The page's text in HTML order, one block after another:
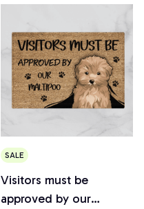
SALE
Visitors must be
approved by our